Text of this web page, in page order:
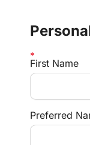
First Name
Preferred